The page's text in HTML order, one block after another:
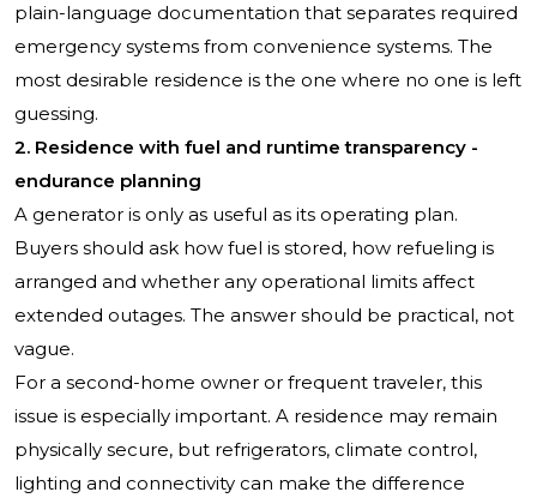
plain-language documentation that separates required
emergency systems from convenience systems. The
most desirable residence is the one where no one is left
guessing.
2. Residence with fuel and runtime transparency -
endurance planning
A generator is only as useful as its operating plan.
Buyers should ask how fuel is stored, how refueling is
arranged and whether any operational limits affect
extended outages. The answer should be practical, not
vague.
For a second-home owner or frequent traveler, this
issue is especially important. A residence may remain
physically secure, but refrigerators, climate control,
lighting and connectivity can make the difference